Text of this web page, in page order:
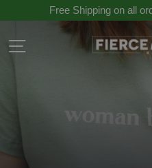
to
content
Free Shipping on all
Site navigation